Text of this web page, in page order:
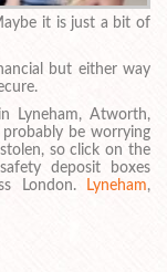
it is just a bit of
but either way
Lyneham, Atworth,
be worrying
so click on the
deposit boxes
London.
Lyneham,